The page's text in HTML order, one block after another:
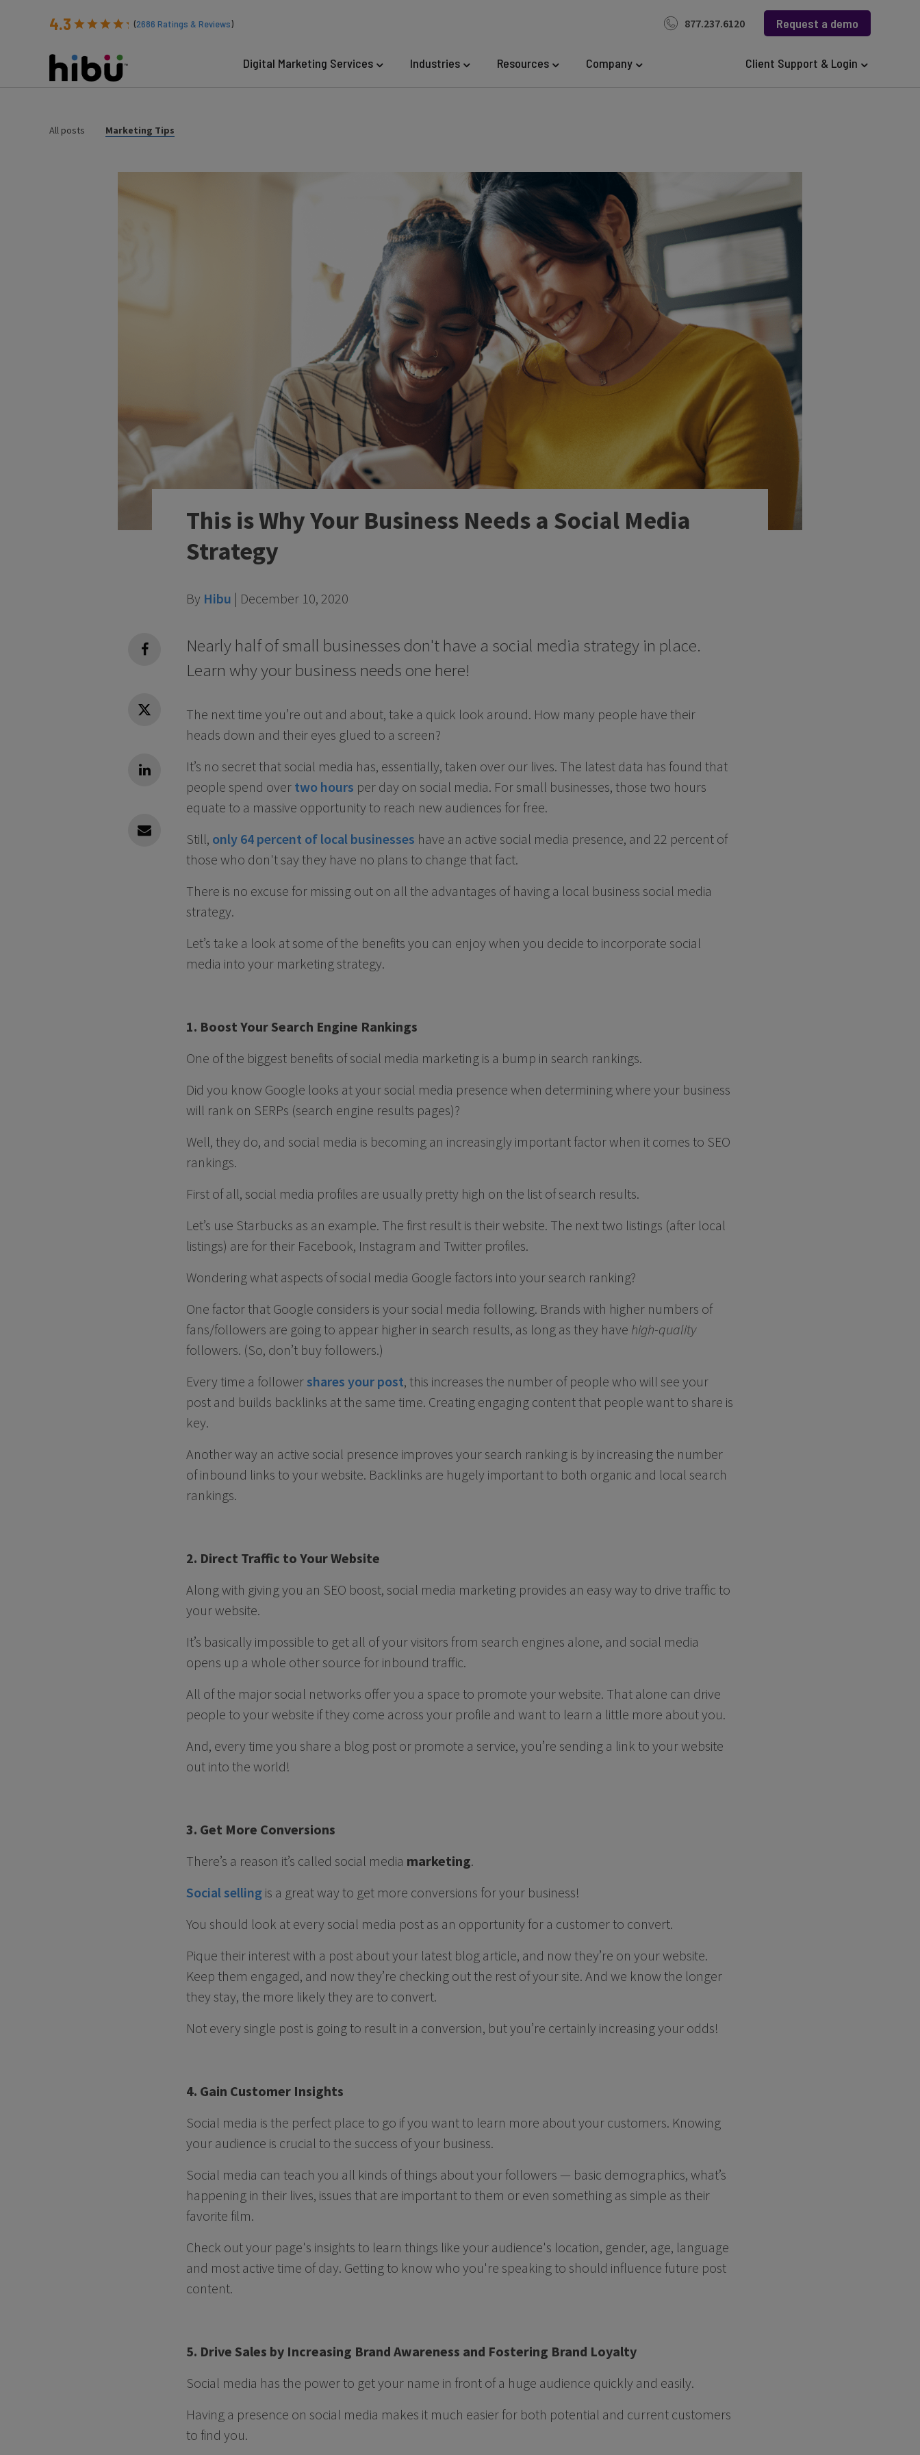
4.3 (2686 Ratings & Reviews) 877.237.6120 Request a demo
Digital Marketing Services Industries Resources Company Client Support & Login
All posts Marketing Tips
This is Why Your Business Needs a Social Media
Strategy
By Hibu | December 10, 2020
facebook
Twitter
Linkedin
Linkedin
Nearly half of small businesses don't have a social media strategy in place.
Learn why your business needs one here!
The next time you’re out and about, take a quick look around. How many people have their
heads down and their eyes glued to a screen?
It’s no secret that social media has, essentially, taken over our lives. The latest data has found that
people spend over two hours per day on social media. For small businesses, those two hours
equate to a massive opportunity to reach new audiences for free.
Still, only 64 percent of local businesses have an active social media presence, and 22 percent of
those who don't say they have no plans to change that fact.
There is no excuse for missing out on all the advantages of having a local business social media
strategy.
Let’s take a look at some of the benefits you can enjoy when you decide to incorporate social
media into your marketing strategy.
1. Boost Your Search Engine Rankings
One of the biggest benefits of social media marketing is a bump in search rankings.
Did you know Google looks at your social media presence when determining where your business
will rank on SERPs (search engine results pages)?
Well, they do, and social media is becoming an increasingly important factor when it comes to SEO
rankings.
First of all, social media profiles are usually pretty high on the list of search results.
Let’s use Starbucks as an example. The first result is their website. The next two listings (after local
listings) are for their Facebook, Instagram and Twitter profiles.
Wondering what aspects of social media Google factors into your search ranking?
One factor that Google considers is your social media following. Brands with higher numbers of
fans/followers are going to appear higher in search results, as long as they have high-quality
followers. (So, don’t buy followers.)
Every time a followershares your post, this increases the number of people who will see your
post and builds backlinks at the same time. Creating engaging content that people want to share is
key.
Another way an active social presence improves your search ranking is by increasing the number
of inbound links to your website. Backlinks are hugely important to both organic and local search
rankings.
2. Direct Traffic to Your Website
Along with giving you an SEO boost, social media marketing provides an easy way to drive traffic to
your website.
It’s basically impossible to get all of your visitors from search engines alone, and social media
opens up a whole other source for inbound traffic.
All of the major social networks offer you a space to promote your website. That alone can drive
people to your website if they come across your profile and want to learn a little more about you.
And, every time you share a blog post or promote a service, you’re sending a link to your website
out into the world!
3. Get More Conversions
There’s a reason it’s called social media marketing.
Social selling is a great way to get more conversions for your business!
You should look at every social media post as an opportunity for a customer to convert.
Pique their interest with a post about your latest blog article, and now they’re on your website.
Keep them engaged, and now they’re checking out the rest of your site. And we know the longer
they stay, the more likely they are to convert.
Not every single post is going to result in a conversion, but you’re certainly increasing your odds!
4. Gain Customer Insights
Social media is the perfect place to go if you want to learn more about your customers. Knowing
your audience is crucial to the success of your business.
Social media can teach you all kinds of things about your followers — basic demographics, what’s
happening in their lives, issues that are important to them or even something as simple as their
favorite film.
Check out your page's insights to learn things like your audience's location, gender, age, language
and most active time of day. Getting to know who you're speaking to should influence future post
content.
5. Drive Sales by Increasing Brand Awareness and Fostering Brand Loyalty
Social media has the power to get your name in front of a huge audience quickly and easily.
Having a presence on social media makes it much easier for both potential and current customers
to find you.